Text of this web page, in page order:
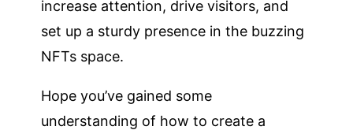
increase attention, drive visitors, and
set up a sturdy presence in the buzzing
NFTs space.
Hope you’ve gained some
understanding of how to create a